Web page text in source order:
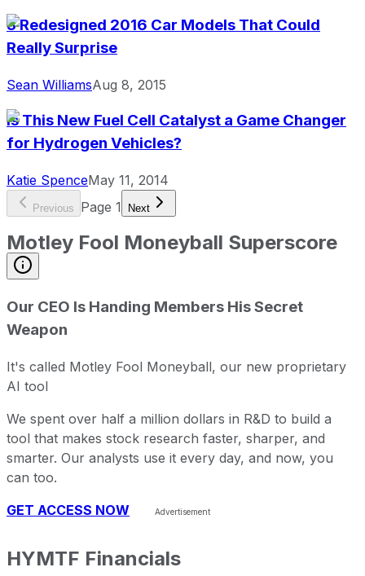
3 Redesigned 2016 Car Models That Could
Really Surprise
Sean WilliamsAug 8, 2015
Is This New Fuel Cell Catalyst a Game Changer
for Hydrogen Vehicles?
Katie SpenceMay 11, 2014
Previous Page 1 Next
Motley Fool Moneyball Superscore
Our CEO Is Handing Members His Secret
Weapon
It's called Motley Fool Moneyball, our new proprietary
AI tool
We spent over half a million dollars in R&D to build a
tool that makes stock research faster, sharper, and
smarter. Our analysts use it every day, and now, you
can too.
GET ACCESS NOW
HYMTF Financials